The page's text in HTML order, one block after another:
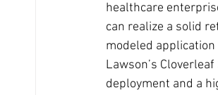
healthcare
can realize a solid
modeled
Lawson’s
deployment and a